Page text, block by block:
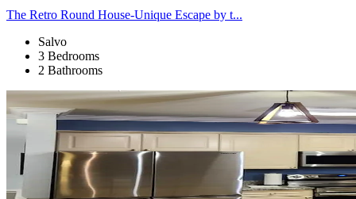
The Retro Round House-Unique Escape by t...
Salvo
3 Bedrooms
2 Bathrooms